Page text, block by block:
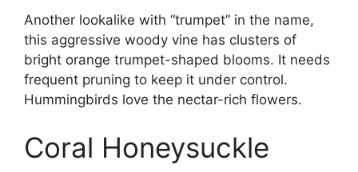
Another lookalike with “trumpet” in the name,
this aggressive woody vine has clusters of
bright orange trumpet-shaped blooms. It needs
frequent pruning to keep it under control.
Hummingbirds love the nectar-rich flowers.
Coral Honeysuckle